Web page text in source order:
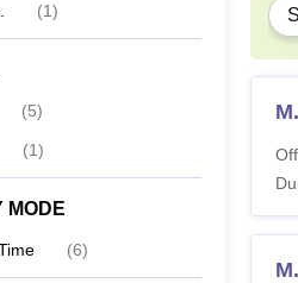
(1)
(5)
(1)
MODE
(6)